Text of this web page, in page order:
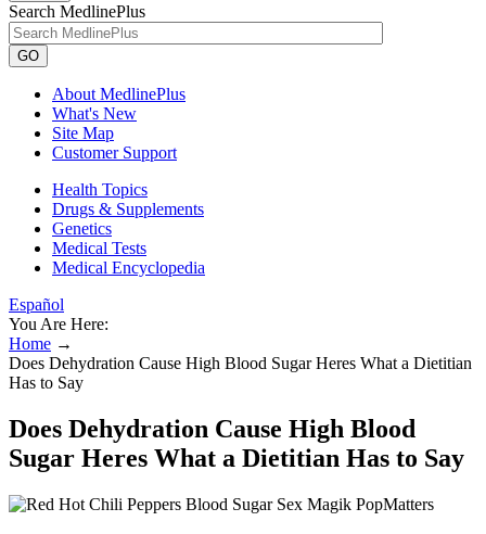
Search MedlinePlus
GO
About MedlinePlus
What's New
Site Map
Customer Support
Health Topics
Drugs & Supplements
Genetics
Medical Tests
Medical Encyclopedia
Español
You Are Here:
Home →
Does Dehydration Cause High Blood Sugar Heres What a Dietitian
Has to Say
Does Dehydration Cause High Blood
Sugar Heres What a Dietitian Has to Say